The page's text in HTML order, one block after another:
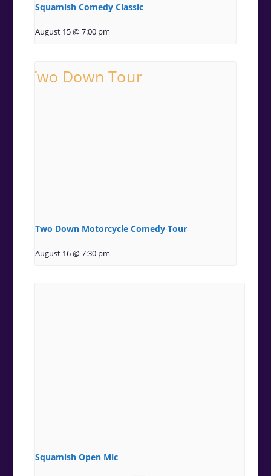
Squamish Comedy Classic
August 15 @ 7:00 pm
Two Down Motorcycle Comedy Tour
August 16 @ 7:30 pm
Squamish Open Mic